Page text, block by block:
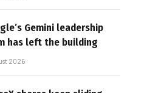
Gemini leadership
has left the building
2026